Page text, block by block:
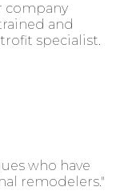
company
and
specialist.
who have
remodelers."